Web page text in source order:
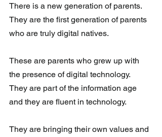
There is a new generation of parents.
They are the first generation of parents
who are truly digital natives.
These are parents who grew up with
the presence of digital technology.
They are part of the information age
and they are fluent in technology.
They are bringing their own values and